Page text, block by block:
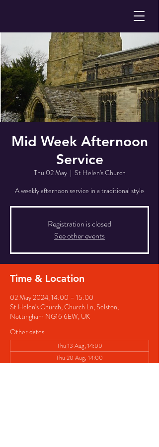
Mid Week Afternoon
Service
Thu 02 May
  |
St Helen's Church
A weekly afternoon service in a traditional style
Registration is closed
See other events
Time & Location
02 May 2024, 14:00 – 15:00
St Helen's Church, Church Ln, Selston,
Nottingham NG16 6EW, UK
Other dates
Thu 13 Aug, 14:00
Thu 20 Aug, 14:00